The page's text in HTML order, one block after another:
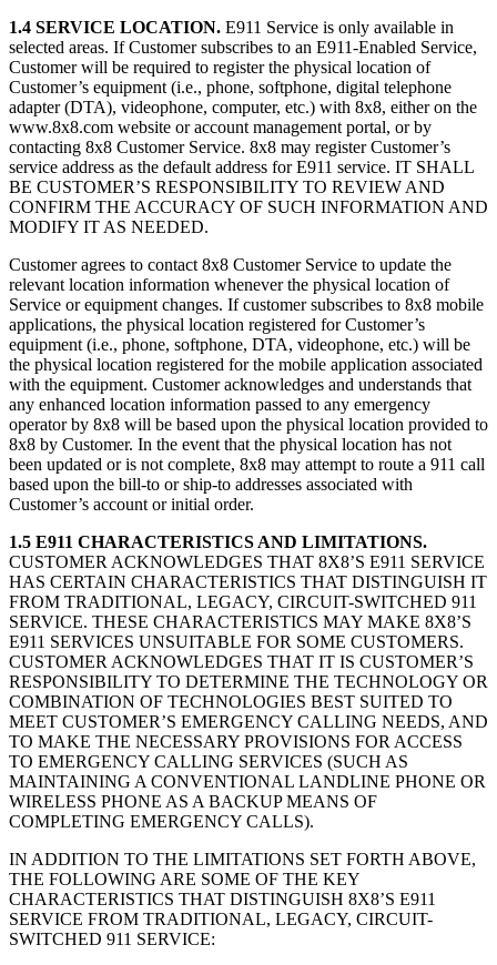
1.4 SERVICE LOCATION. E911 Service is only available in
selected areas. If Customer subscribes to an E911-Enabled Service,
Customer will be required to register the physical location of
Customer’s equipment (i.e., phone, softphone, digital telephone
adapter (DTA), videophone, computer, etc.) with 8x8, either on the
www.8x8.com website or account management portal, or by
contacting 8x8 Customer Service. 8x8 may register Customer’s
service address as the default address for E911 service. IT SHALL
BE CUSTOMER’S RESPONSIBILITY TO REVIEW AND
CONFIRM THE ACCURACY OF SUCH INFORMATION AND
MODIFY IT AS NEEDED.
Customer agrees to contact 8x8 Customer Service to update the
relevant location information whenever the physical location of
Service or equipment changes. If customer subscribes to 8x8 mobile
applications, the physical location registered for Customer’s
equipment (i.e., phone, softphone, DTA, videophone, etc.) will be
the physical location registered for the mobile application associated
with the equipment. Customer acknowledges and understands that
any enhanced location information passed to any emergency
operator by 8x8 will be based upon the physical location provided to
8x8 by Customer. In the event that the physical location has not
been updated or is not complete, 8x8 may attempt to route a 911 call
based upon the bill-to or ship-to addresses associated with
Customer’s account or initial order.
1.5 E911 CHARACTERISTICS AND LIMITATIONS.
CUSTOMER ACKNOWLEDGES THAT 8X8’S E911 SERVICE
HAS CERTAIN CHARACTERISTICS THAT DISTINGUISH IT
FROM TRADITIONAL, LEGACY, CIRCUIT-SWITCHED 911
SERVICE. THESE CHARACTERISTICS MAY MAKE 8X8’S
E911 SERVICES UNSUITABLE FOR SOME CUSTOMERS.
CUSTOMER ACKNOWLEDGES THAT IT IS CUSTOMER’S
RESPONSIBILITY TO DETERMINE THE TECHNOLOGY OR
COMBINATION OF TECHNOLOGIES BEST SUITED TO
MEET CUSTOMER’S EMERGENCY CALLING NEEDS, AND
TO MAKE THE NECESSARY PROVISIONS FOR ACCESS
TO EMERGENCY CALLING SERVICES (SUCH AS
MAINTAINING A CONVENTIONAL LANDLINE PHONE OR
WIRELESS PHONE AS A BACKUP MEANS OF
COMPLETING EMERGENCY CALLS).
IN ADDITION TO THE LIMITATIONS SET FORTH ABOVE,
THE FOLLOWING ARE SOME OF THE KEY
CHARACTERISTICS THAT DISTINGUISH 8X8’S E911
SERVICE FROM TRADITIONAL, LEGACY, CIRCUIT-
SWITCHED 911 SERVICE: